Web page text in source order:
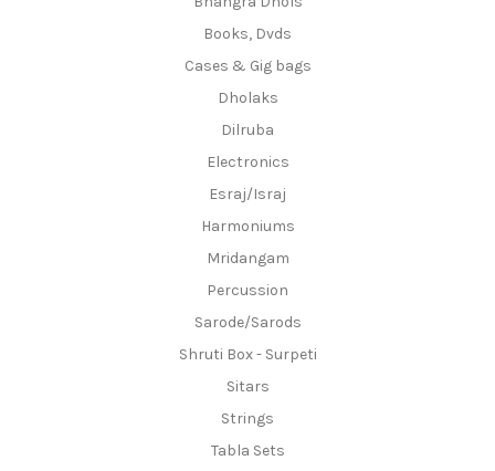
Books, Dvds
Cases & Gig bags
Dholaks
Dilruba
Electronics
Esraj/Israj
Harmoniums
Mridangam
Percussion
Sarode/Sarods
Shruti Box - Surpeti
Sitars
Strings
Tabla Sets